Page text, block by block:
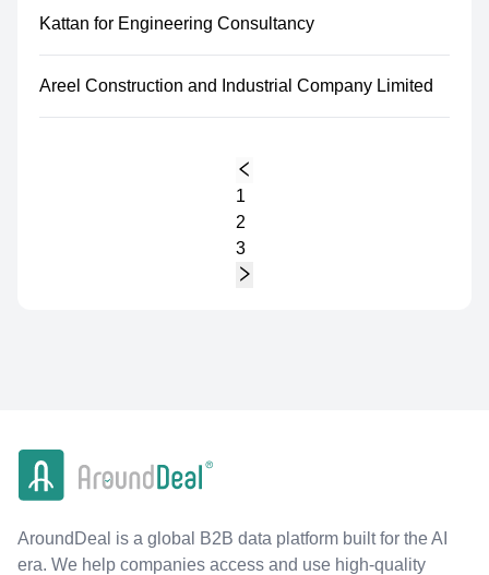
Kattan for Engineering Consultancy
Areel Construction and Industrial Company Limited
1
2
3
AroundDeal is a global B2B data platform built for the AI
era. We help companies access and use high-quality